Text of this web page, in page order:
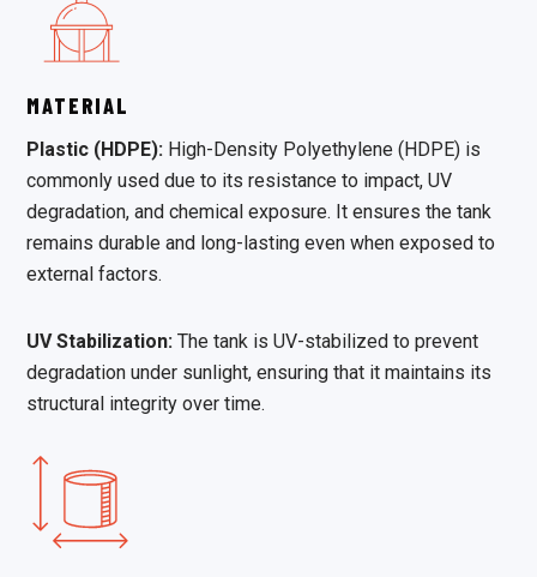
MATERIAL
Plastic (HDPE): High-Density Polyethylene (HDPE) is
commonly used due to its resistance to impact, UV
degradation, and chemical exposure. It ensures the tank
remains durable and long-lasting even when exposed to
external factors.
UV Stabilization: The tank is UV-stabilized to prevent
degradation under sunlight, ensuring that it maintains its
structural integrity over time.